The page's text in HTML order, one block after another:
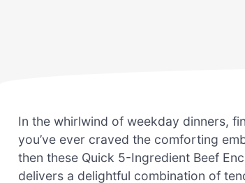
In the whirlwind of weekday dinners,
you’ve ever craved the comforting
then these Quick 5-Ingredient Beef
delivers a delightful combination of